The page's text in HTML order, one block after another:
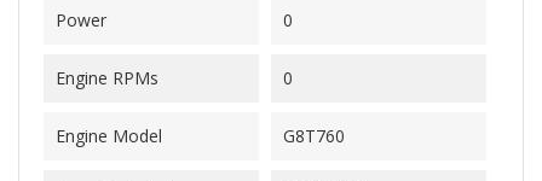
Power 0
Engine RPMs 0
Engine Model G8T760